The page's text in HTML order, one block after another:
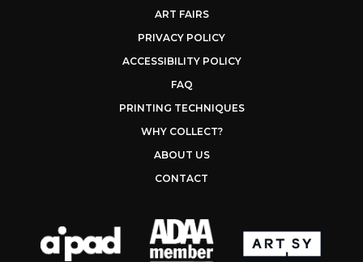
ART FAIRS
PRIVACY POLICY
ACCESSIBILITY POLICY
FAQ
PRINTING TECHNIQUES
WHY COLLECT?
ABOUT US
CONTACT